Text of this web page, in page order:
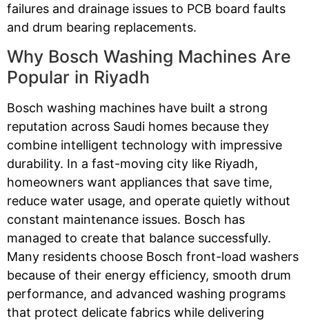
failures and drainage issues to PCB board faults
and drum bearing replacements.
Why Bosch Washing Machines Are
Popular in Riyadh
Bosch washing machines have built a strong
reputation across Saudi homes because they
combine intelligent technology with impressive
durability. In a fast-moving city like Riyadh,
homeowners want appliances that save time,
reduce water usage, and operate quietly without
constant maintenance issues. Bosch has
managed to create that balance successfully.
Many residents choose Bosch front-load washers
because of their energy efficiency, smooth drum
performance, and advanced washing programs
that protect delicate fabrics while delivering